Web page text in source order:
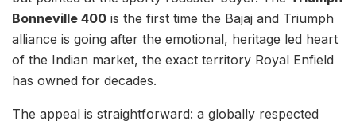
Bonneville 400 is the first time the Bajaj and Triumph
alliance is going after the emotional, heritage led heart
of the Indian market, the exact territory Royal Enfield
has owned for decades.
The appeal is straightforward: a globally respected